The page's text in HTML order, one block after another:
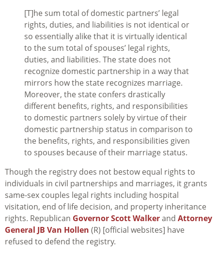
[T]he sum total of domestic partners’ legal
rights, duties, and liabilities is not identical or
so essentially alike that it is virtually identical
to the sum total of spouses’ legal rights,
duties, and liabilities. The state does not
recognize domestic partnership in a way that
mirrors how the state recognizes marriage.
Moreover, the state confers drastically
different benefits, rights, and responsibilities
to domestic partners solely by virtue of their
domestic partnership status in comparison to
the benefits, rights, and responsibilities given
to spouses because of their marriage status.
Though the registry does not bestow equal rights to
individuals in civil partnerships and marriages, it grants
same-sex couples legal rights including hospital
visitation, end of life decision, and property inheritance
rights. Republican Governor Scott Walkerand Attorney
General JB Van Hollen (R) [official websites] have
refused to defend the registry.